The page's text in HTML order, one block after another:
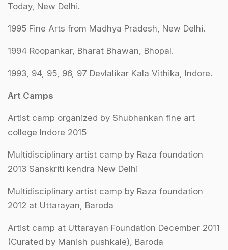
Today, New Delhi.
1995 Fine Arts from Madhya Pradesh, New Delhi.
1994 Roopankar, Bharat Bhawan, Bhopal.
1993, 94, 95, 96, 97 Devlalikar Kala Vithika, Indore.
Art Camps
Artist camp organized by Shubhankan fine art
college Indore 2015
Multidisciplinary artist camp by Raza foundation
2013 Sanskriti kendra New Delhi
Multidisciplinary artist camp by Raza foundation
2012 at Uttarayan, Baroda
Artist camp at Uttarayan Foundation December 2011
(Curated by Manish pushkale), Baroda